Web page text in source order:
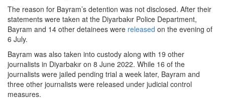
The reason for Bayram’s detention was not disclosed. After their
statements were taken at the Diyarbakır Police Department,
Bayram and 14 other detainees were released on the evening of
6 July.
Bayram was also taken into custody along with 19 other
journalists in Diyarbakır on 8 June 2022. While 16 of the
journalists were jailed pending trial a week later, Bayram and
three other journalists were released under judicial control
measures.